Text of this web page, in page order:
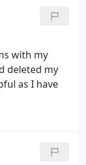
with my
deleted my
as I have